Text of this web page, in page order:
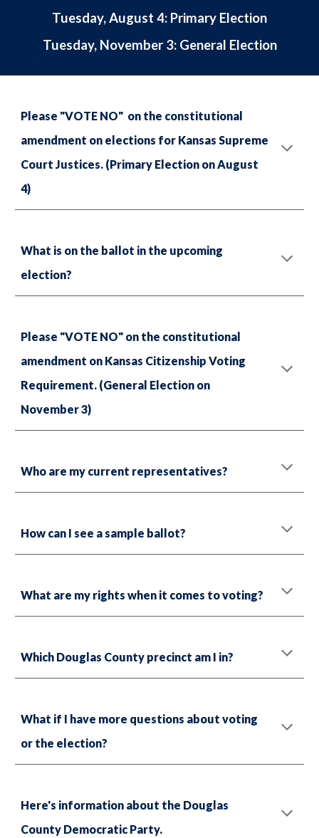
Tuesday, August 4: Primary Election
Tuesday, November 3: General Election
Please "VOTE NO" on the constitutional
amendment on elections for Kansas Supreme
Court Justices. (Primary Election on August
4)
What is on the ballot in the upcoming
election?
Please "VOTE NO" on the constitutional
amendment on Kansas Citizenship Voting
Requirement. (General Election on
November 3)
Who are my current representatives?
How can I see a sample ballot?
What are my rights when it comes to voting?
Which Douglas County precinct am I in?
What if I have more questions about voting
or the election?
Here's information about the Douglas
County Democratic Party.